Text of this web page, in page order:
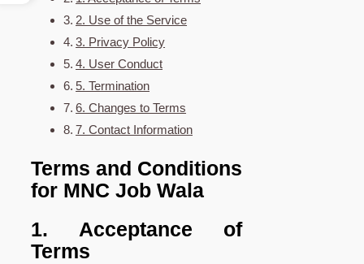
2. Use of the Service
3. Privacy Policy
4. User Conduct
5. Termination
6. Changes to Terms
7. Contact Information
Terms and Conditions
for MNC Job Wala
1. Acceptance of
Terms